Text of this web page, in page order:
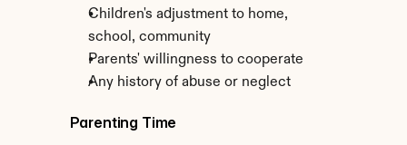
Children's adjustment to home,
school, community
Parents' willingness to cooperate
Any history of abuse or neglect
Parenting Time